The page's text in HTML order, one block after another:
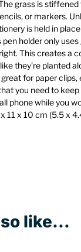
grass is
or markers.
is held in
holder only
This creates a
they’re planted
for paper clips,
you need to
phone while you
11 x 10 cm (5.5 x
like...